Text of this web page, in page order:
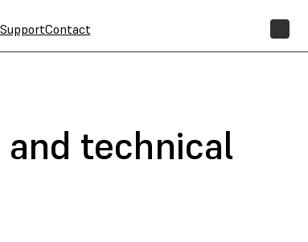
SupportContact
and technical